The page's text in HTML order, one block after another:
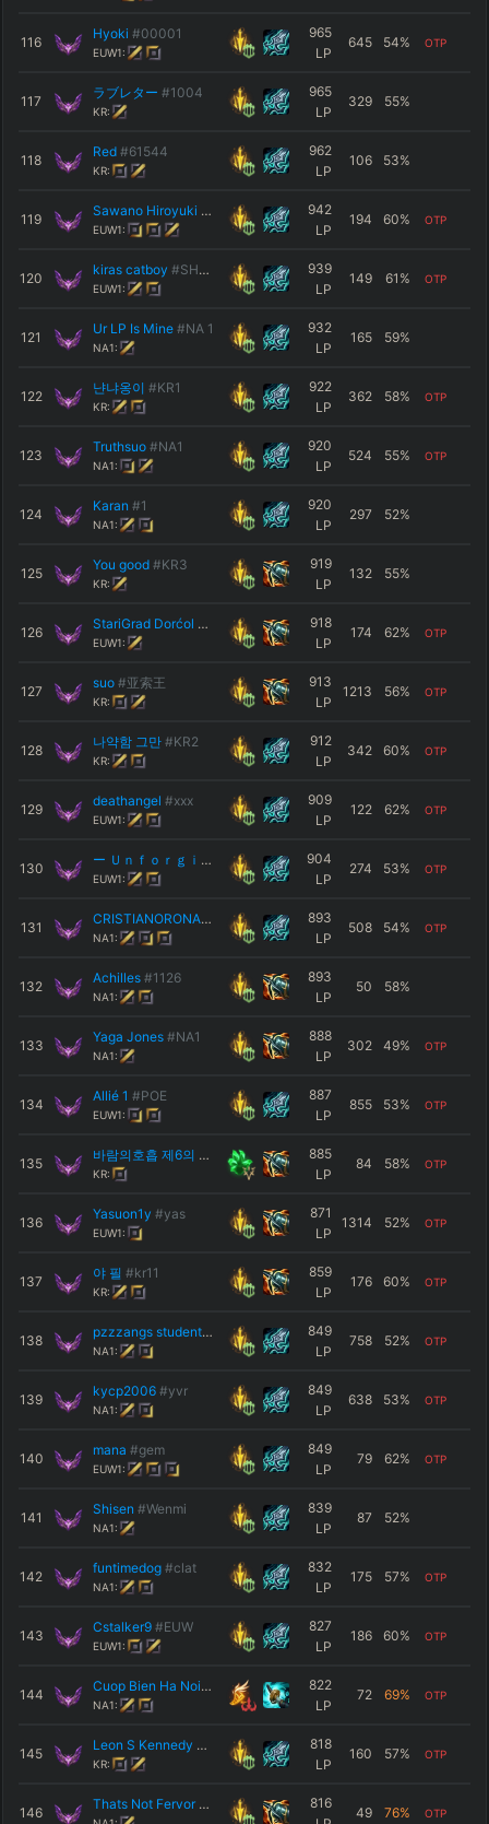
116
Hyoki #00001
EUW1:
965
LP
645 54% OTP
117
ラブレター #1004
KR:
965
LP
329 55%
118
Red #61544
KR:
962
LP
106 53%
119
Sawano Hiroyuki #SNK
EUW1:
942
LP
194 60% OTP
120
kiras catboy #SHWYZ
EUW1:
939
LP
149 61 % OTP
121
Ur LP Is Mine #NA 1
NA1:
932
LP
165 59%
122
냔냐옹이 #KR1
KR:
922
LP
362 58% OTP
123
Truthsuo #NA1
NA1:
920
LP
524 55% OTP
124
Karan #1
NA1:
920
LP
297 52%
125
You good #KR3
KR:
919
LP
132 55%
126
StariGrad Dorćol #EUW
EUW1:
918
LP
174 62% OTP
127
suo #亚索王
KR:
913
LP
1213 56% OTP
128
나약함 그만 #KR2
KR:
912
LP
342 60% OTP
129
deathangel #xxx
EUW1:
909
LP
122 62% OTP
130
ー Ｕｎｆｏｒｇｉｖｅｎ ー #ONE
EUW1:
904
LP
274 53% OTP
131
CRISTIANORONALDO #himmy
NA1:
893
LP
508 54% OTP
132
Achilles #1126
NA1:
893
LP
50 58%
133
Yaga Jones #NA1
NA1:
888
LP
302 49% OTP
134
Allié 1 #POE
EUW1:
887
LP
855 53% OTP
135
바람의호흡 제6의 형 흑풍연람 #야스오인생
KR:
885
LP
84 58% OTP
136
Yasuon1y #yas
EUW1:
871
LP
1314 52% OTP
137
야 필 #kr11
KR:
859
LP
176 60% OTP
138
pzzzangs student#Yasuo
NA1:
849
LP
758 52% OTP
139
kycp2006 #yvr
NA1:
849
LP
638 53% OTP
140
mana #gem
EUW1:
849
LP
79 62% OTP
141
Shisen #Wenmi
NA1:
839
LP
87 52%
142
funtimedog #clat
NA1:
832
LP
175 57% OTP
143
Cstalker9 #EUW
EUW1:
827
LP
186 60% OTP
144
Cuop Bien Ha Noi#HAN
NA1:
822
LP
72 69% OTP
145
Leon S Kennedy #1977
KR:
818
LP
160 57% OTP
146
Thats Not Fervor #NA1
816
49 76% OTP